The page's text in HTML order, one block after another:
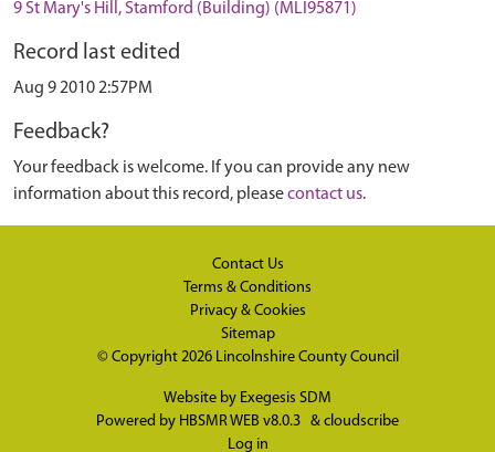
9 St Mary's Hill, Stamford (Building) (MLI95871)
Record last edited
Aug 9 2010 2:57PM
Feedback?
Your feedback is welcome. If you can provide any new
information about this record, pleasecontact us.
Contact Us
Terms & Conditions
Privacy & Cookies
Sitemap
© Copyright 2026 Lincolnshire County Council
Website by Exegesis SDM
Powered by HBSMR WEB v8.0.3 & cloudscribe
Log in